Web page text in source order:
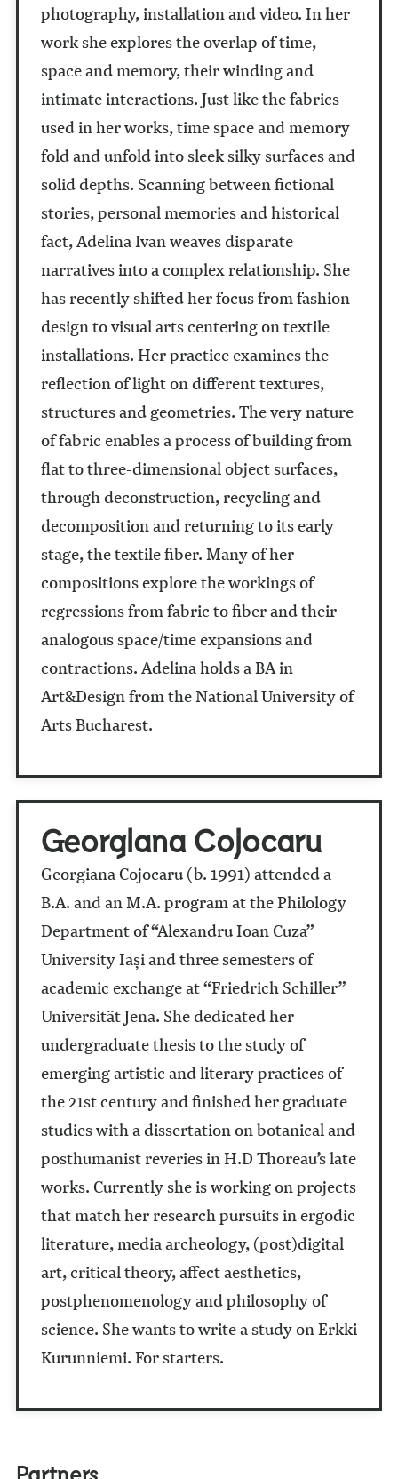
photography, installation and video. In her
work she explores the overlap of time,
space and memory, their winding and
intimate interactions. Just like the fabrics
used in her works, time space and memory
fold and unfold into sleek silky surfaces and
solid depths. Scanning between fictional
stories, personal memories and historical
fact, Adelina Ivan weaves disparate
narratives into a complex relationship. She
has recently shifted her focus from fashion
design to visual arts centering on textile
installations. Her practice examines the
reflection of light on different textures,
structures and geometries. The very nature
of fabric enables a process of building from
flat to three-dimensional object surfaces,
through deconstruction, recycling and
decomposition and returning to its early
stage, the textile fiber. Many of her
compositions explore the workings of
regressions from fabric to fiber and their
analogous space/time expansions and
contractions. Adelina holds a BA in
Art&Design from the National University of
Arts Bucharest.
Georgiana Cojocaru
Georgiana Cojocaru (b. 1991) attended a
B.A. and an M.A. program at the Philology
Department of “Alexandru Ioan Cuza”
University Iași and three semesters of
academic exchange at “Friedrich Schiller”
Universität Jena. She dedicated her
undergraduate thesis to the study of
emerging artistic and literary practices of
the 21st century and finished her graduate
studies with a dissertation on botanical and
posthumanist reveries in H.D Thoreau’s late
works. Currently she is working on projects
that match her research pursuits in ergodic
literature, media archeology, (post)digital
art, critical theory, affect aesthetics,
postphenomenology and philosophy of
science. She wants to write a study on Erkki
Kurunniemi. For starters.